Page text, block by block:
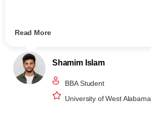
Read More
Shamim Islam
BBA Student
University of West Alabama